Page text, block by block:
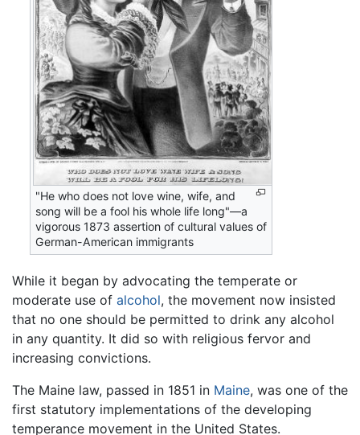
"He who does not love wine, wife, and
song will be a fool his whole life long"—a
vigorous 1873 assertion of cultural values of
German-American immigrants
While it began by advocating the temperate or
moderate use of alcohol, the movement now insisted
that no one should be permitted to drink any alcohol
in any quantity. It did so with religious fervor and
increasing convictions.
The Maine law, passed in 1851 in Maine, was one of the
first statutory implementations of the developing
temperance movement in the United States.